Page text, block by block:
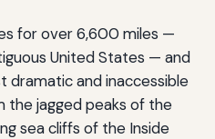
for over 6,600 miles —
United States — and
dramatic and inaccessible
the jagged peaks of the
sea cliffs of the Inside